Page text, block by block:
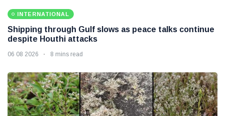
INTERNATIONAL
Shipping through Gulf slows as peace talks continue
despite Houthi attacks
06 08 2026 8 mins read